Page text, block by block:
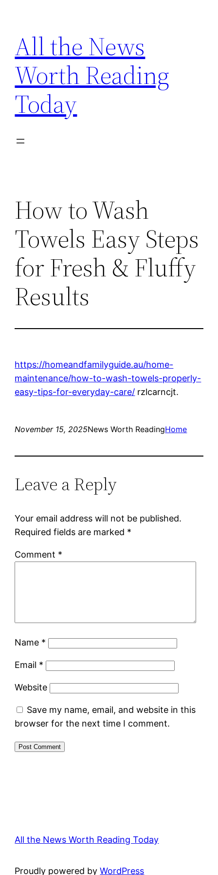
content
All the News
Worth Reading
Today
How to Wash
Towels Easy Steps
for Fresh & Fluffy
Results
https://homeandfamilyguide.au/home-
maintenance/how-to-wash-towels-properly-
easy-tips-for-everyday-care/ rzlcarncjt.
November 15, 2025News Worth ReadingHome
Leave a Reply
Your email address will not be published.
Required fields are marked *
Comment *
Name *
Email *
Website
Save my name, email, and website in this
browser for the next time I comment.
All the News Worth Reading Today
Proudly powered byWordPress